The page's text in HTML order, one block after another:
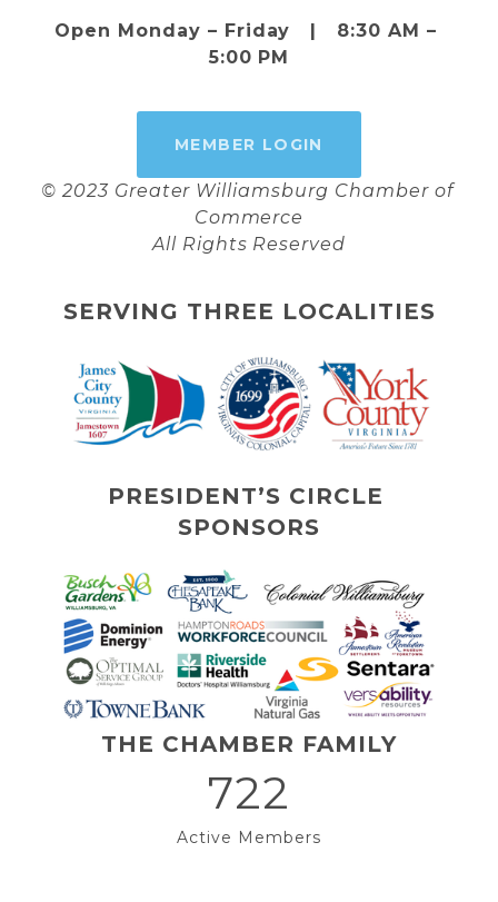
Open Monday – Friday   |   8:30 AM –
5:00 PM
MEMBER LOGIN
© 2023 Greater Williamsburg Chamber of
Commerce
All Rights Reserved
SERVING THREE LOCALITIES
PRESIDENT’S CIRCLE
SPONSORS
THE CHAMBER FAMILY
722